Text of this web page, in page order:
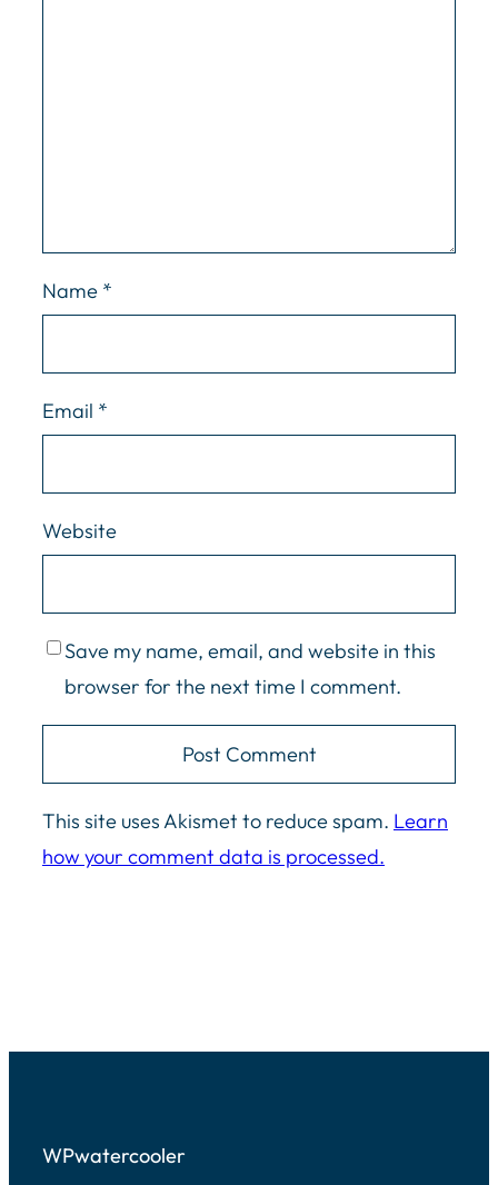
Name *
Email *
Website
Save my name, email, and website in this
browser for the next time I comment.
This site uses Akismet to reduce spam. Learn
how your comment data is processed.
WPwatercooler